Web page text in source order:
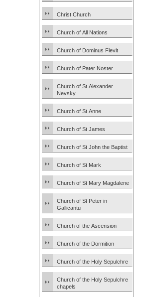
Christ Church
Church of All Nations
Church of Dominus Flevit
Church of Pater Noster
Church of St Alexander
Nevsky
Church of St Anne
Church of St James
Church of St John the Baptist
Church of St Mark
Church of St Mary Magdalene
Church of St Peter in
Gallicantu
Church of the Ascension
Church of the Dormition
Church of the Holy Sepulchre
Church of the Holy Sepulchre
chapels